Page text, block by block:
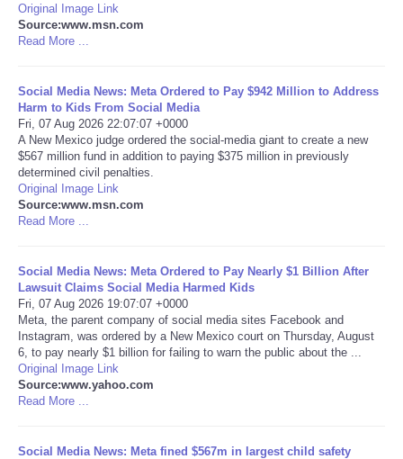
America Latina
Deportes
EEUU
Especiales
Negocios
Salud
Tecnologia
Original Image Link
Source:www.msn.com
Read More ...
Social Media News: Meta Ordered to Pay $942 Million to Address
Harm to Kids From Social Media
Fri, 07 Aug 2026 22:07:07 +0000
A New Mexico judge ordered the social-media giant to create a new
$567 million fund in addition to paying $375 million in previously
determined civil penalties.
Original Image Link
Source:www.msn.com
Read More ...
Social Media News: Meta Ordered to Pay Nearly $1 Billion After
Lawsuit Claims Social Media Harmed Kids
Fri, 07 Aug 2026 19:07:07 +0000
Meta, the parent company of social media sites Facebook and
Instagram, was ordered by a New Mexico court on Thursday, August
6, to pay nearly $1 billion for failing to warn the public about the ...
Original Image Link
Source:www.yahoo.com
Read More ...
Social Media News: Meta fined $567m in largest child safety